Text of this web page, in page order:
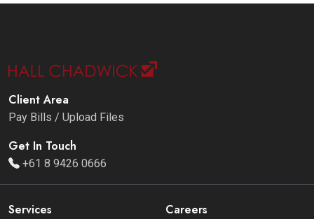
Client Area
Pay Bills / Upload Files
Get In Touch
+61 8 9426 0666
Services Careers